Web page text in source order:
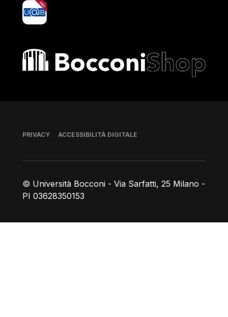
yoU@B
Bocconi shop
© Università Bocconi - Via Sarfatti, 25 Milano -
PI 03628350153
Piè di pagina
PRIVACY ACCESSIBILITÀ DIGITALE